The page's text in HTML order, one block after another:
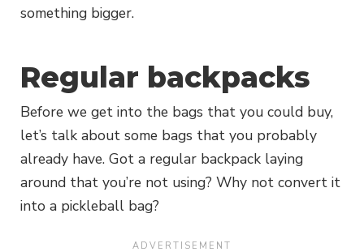
something bigger.
Regular backpacks
Before we get into the bags that you could buy,
let’s talk about some bags that you probably
already have. Got a regular backpack laying
around that you’re not using? Why not convert it
into a pickleball bag?